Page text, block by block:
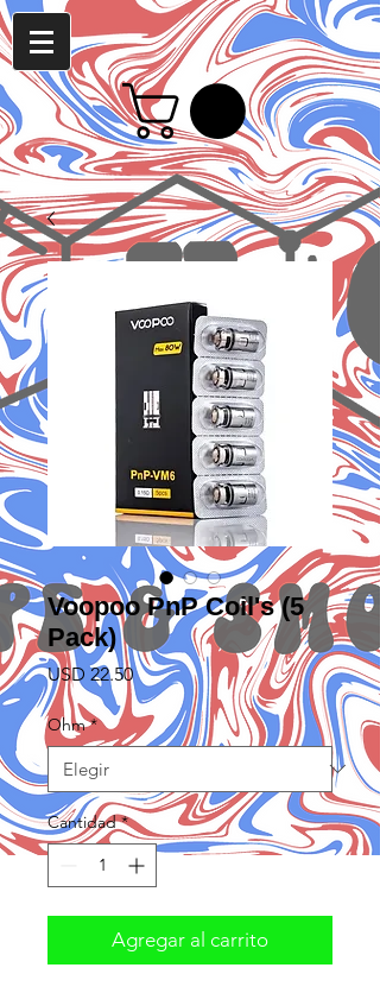
Voopoo PnP Coil's (5
Pack)
USD 22.50Precio
Ohm *
Cantidad *
Agregar al carrito